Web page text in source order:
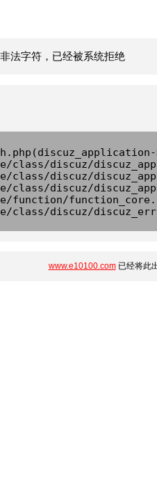
法字符，已经被系统拒绝
class/discuz/
class/discuz/
class/discuz/
function/
class/discuz/
www.e10100.com已经将此